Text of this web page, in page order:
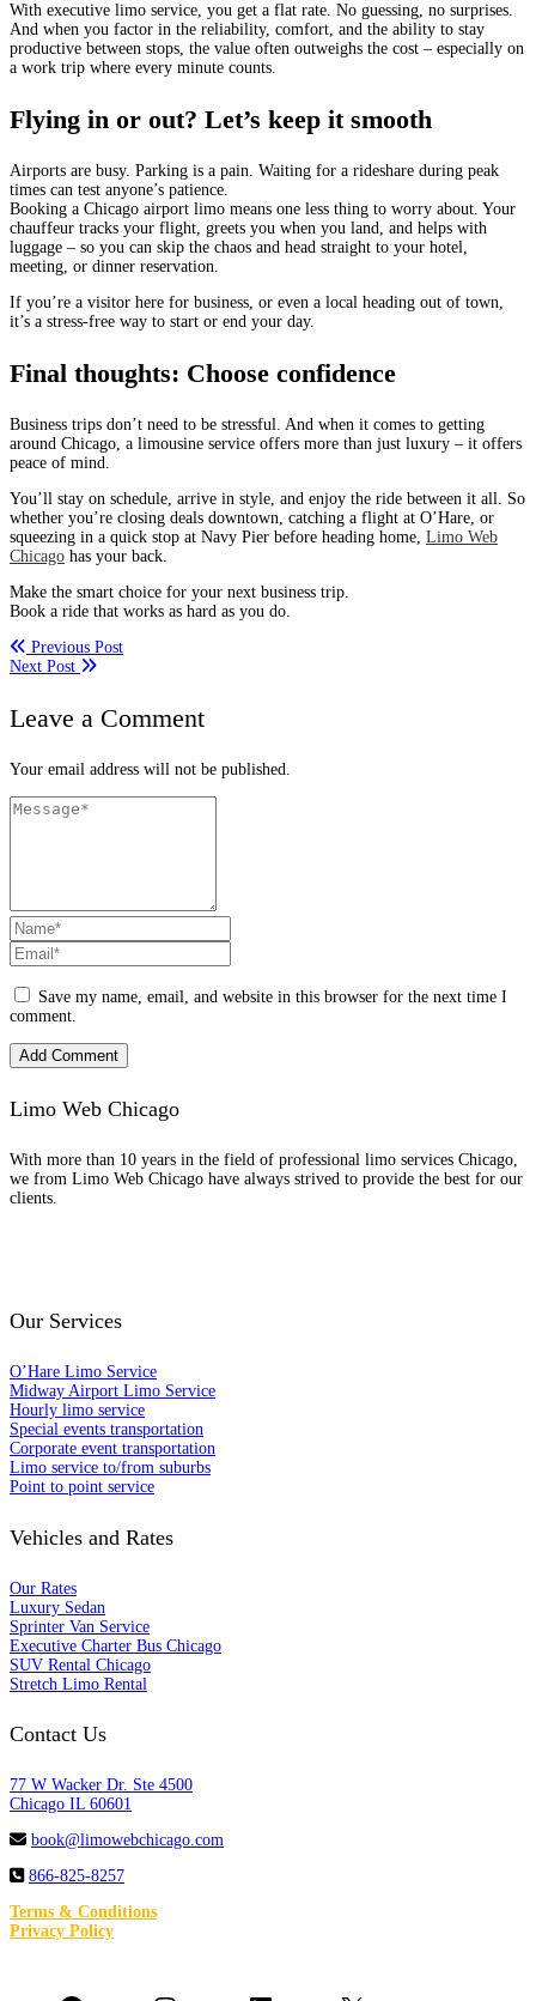
With executive limo service, you get a flat rate. No guessing, no surprises.
And when you factor in the reliability, comfort, and the ability to stay
productive between stops, the value often outweighs the cost – especially on
a work trip where every minute counts.
Flying in or out? Let’s keep it smooth
Airports are busy. Parking is a pain. Waiting for a rideshare during peak
times can test anyone’s patience.
Booking a Chicago airport limo means one less thing to worry about. Your
chauffeur tracks your flight, greets you when you land, and helps with
luggage – so you can skip the chaos and head straight to your hotel,
meeting, or dinner reservation.
If you’re a visitor here for business, or even a local heading out of town,
it’s a stress-free way to start or end your day.
Final thoughts: Choose confidence
Business trips don’t need to be stressful. And when it comes to getting
around Chicago, a limousine service offers more than just luxury – it offers
peace of mind.
You’ll stay on schedule, arrive in style, and enjoy the ride between it all. So
whether you’re closing deals downtown, catching a flight at O’Hare, or
squeezing in a quick stop at Navy Pier before heading home, Limo Web
Chicago has your back.
Make the smart choice for your next business trip.
Book a ride that works as hard as you do.
Previous Post
Next Post
Leave a Comment
Your email address will not be published.
Save my name, email, and website in this browser for the next time I
comment.
Limo Web Chicago
With more than 10 years in the field of professional limo services Chicago,
we from Limo Web Chicago have always strived to provide the best for our
clients.
Our Services
O’Hare Limo Service
Midway Airport Limo Service
Hourly limo service
Special events transportation
Corporate event transportation
Limo service to/from suburbs
Point to point service
Vehicles and Rates
Our Rates
Luxury Sedan
Sprinter Van Service
Executive Charter Bus Chicago
SUV Rental Chicago
Stretch Limo Rental
Contact Us
77 W Wacker Dr. Ste 4500
Chicago IL 60601
book@limowebchicago.com
866-825-8257
Terms & Conditions
Privacy Policy